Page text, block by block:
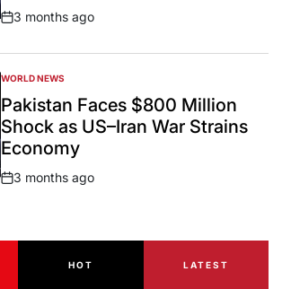
Post
3 months ago
POSTED
IN
WORLD NEWS
Pakistan Faces $800 Million
Shock as US–Iran War Strains
Economy
Post
3 months ago
HOT LATEST